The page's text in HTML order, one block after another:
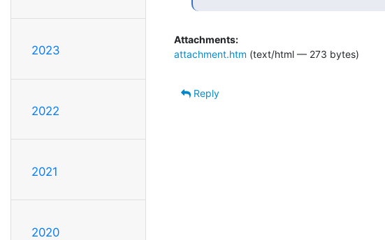
2023
2022
2021
2020
Attachments:
attachment.htm (text/html — 273 bytes)
Reply